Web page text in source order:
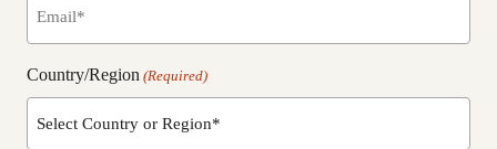
Country/Region (Required)